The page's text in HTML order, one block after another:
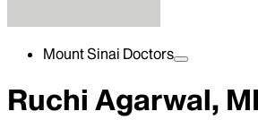
Mount Sinai Doctors
Ruchi Agarwal,